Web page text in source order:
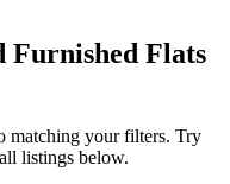
Furnished Flats
matching your filters. Try
listings below.